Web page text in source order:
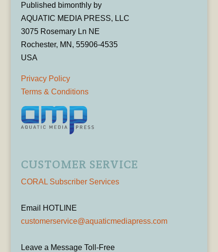
Published bimonthly by
AQUATIC MEDIA PRESS, LLC
3075 Rosemary Ln NE
Rochester, MN, 55906-4535
USA
Privacy Policy
Terms & Conditions
CUSTOMER SERVICE
CORAL Subscriber Services
Email HOTLINE
customerservice@aquaticmediapress.com
Leave a Message Toll-Free